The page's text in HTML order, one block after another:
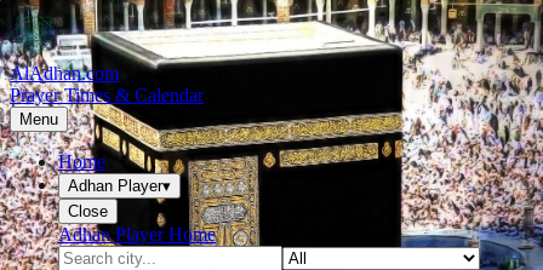
AlAdhan.com
Prayer Times & Calendar
Menu
Home
Adhan Player▾
Close
Adhan Player Home